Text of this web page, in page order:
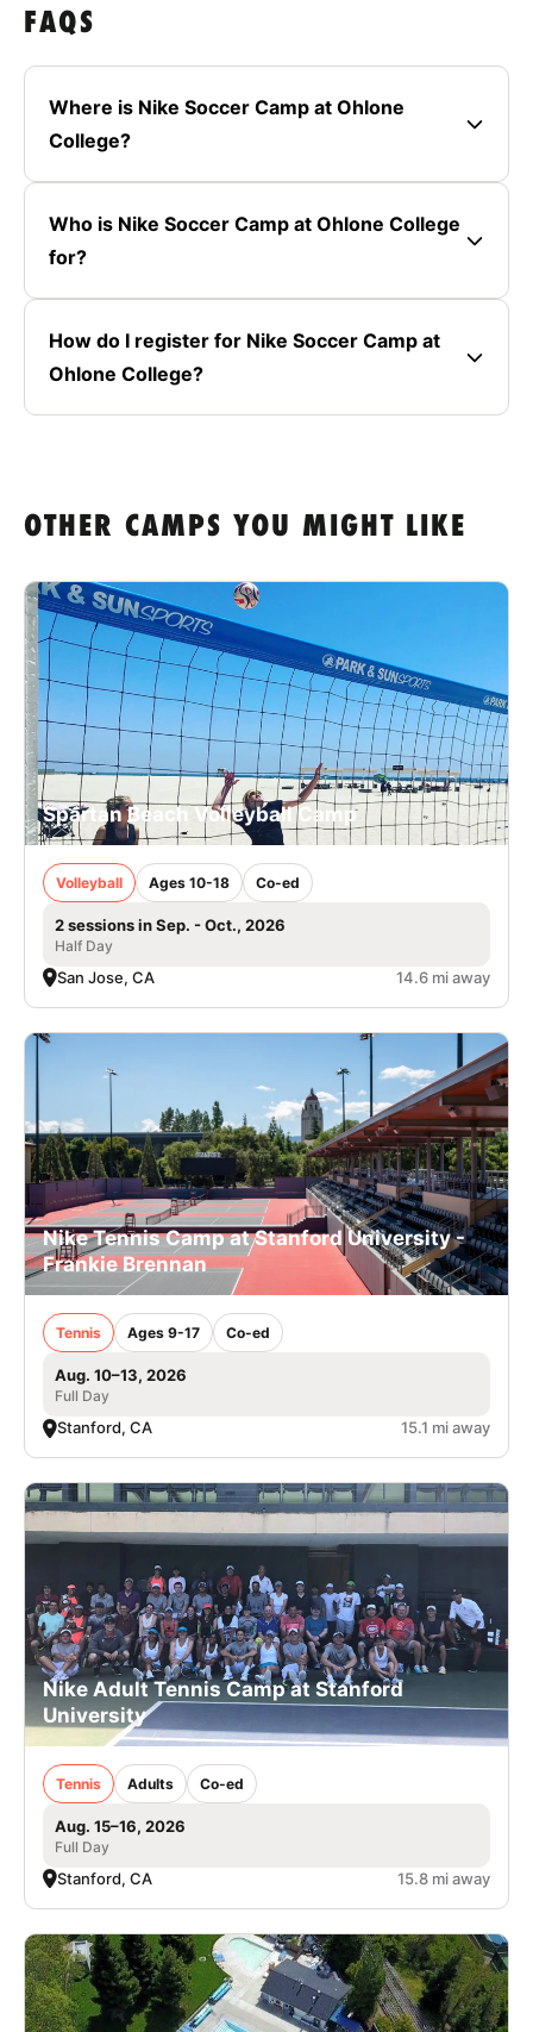
FAQS
Where is Nike Soccer Camp at Ohlone
College?
Who is Nike Soccer Camp at Ohlone College
for?
How do I register for Nike Soccer Camp at
Ohlone College?
OTHER CAMPS YOU MIGHT LIKE
Spartan Beach Volleyball Camp
Volleyball Ages 10-18 Co-ed
2 sessions in Sep. - Oct., 2026
Half Day
San Jose, CA 14.6 mi away
Nike Tennis Camp at Stanford University -
Frankie Brennan
Tennis Ages 9-17 Co-ed
Aug. 10–13, 2026
Full Day
Stanford, CA 15.1 mi away
Nike Adult Tennis Camp at Stanford
University
Tennis Adults Co-ed
Aug. 15–16, 2026
Full Day
Stanford, CA 15.8 mi away